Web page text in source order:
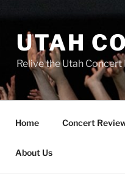
UTAH
Relive the Utah
Home Concert
About Us